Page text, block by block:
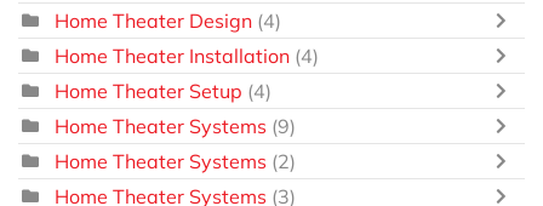
Home Theater Design (4)
Home Theater Installation (4)
Home Theater Setup (4)
Home Theater Systems (9)
Home Theater Systems (2)
Home Theater Systems (3)